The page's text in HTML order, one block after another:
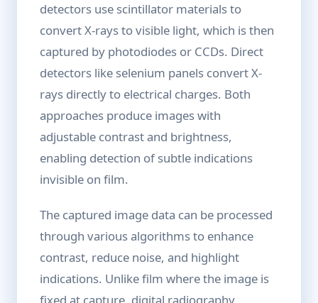
detectors use scintillator materials to
convert X-rays to visible light, which is then
captured by photodiodes or CCDs. Direct
detectors like selenium panels convert X-
rays directly to electrical charges. Both
approaches produce images with
adjustable contrast and brightness,
enabling detection of subtle indications
invisible on film.
The captured image data can be processed
through various algorithms to enhance
contrast, reduce noise, and highlight
indications. Unlike film where the image is